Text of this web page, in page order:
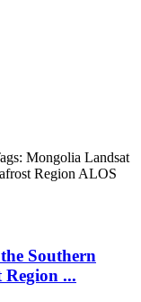
Mongolia Landsat
Region ALOS
Southern
...